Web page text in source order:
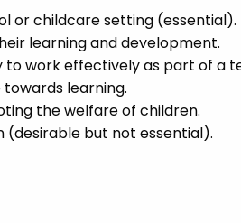
or childcare setting (essential).
learning and development.
work effectively as part of a
learning.
the welfare of children.
(desirable but not essential).